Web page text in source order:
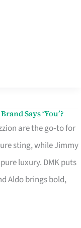
Says ‘You’?
are the go‑to for
sting, while Jimmy
luxury. DMK puts
Aldo brings bold,